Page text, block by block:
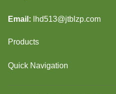
Email: lhd513@jtblzp.com
Products
Quick Navigation